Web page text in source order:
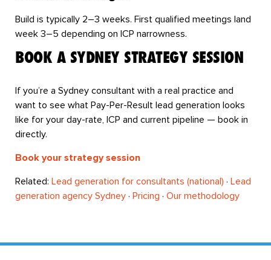
Build is typically 2–3 weeks. First qualified meetings land
week 3–5 depending on ICP narrowness.
BOOK A SYDNEY STRATEGY SESSION
If you’re a Sydney consultant with a real practice and
want to see what Pay-Per-Result lead generation looks
like for your day-rate, ICP and current pipeline — book in
directly.
Book your strategy session
Related: Lead generation for consultants (national) · Lead
generation agency Sydney · Pricing · Our methodology